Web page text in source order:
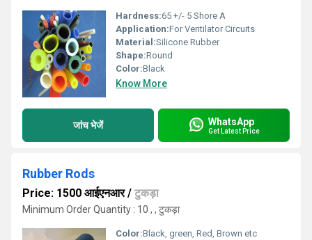
Hardness:65 +/- 5 Shore A
Application:For Ventilator Circuits
Material:Silicone Rubber
Shape:Round
Color:Black
Know More
जांच भेजें WhatsApp
Get Latest Price
Rubber Rods
Price: 1500 आईएनआर/ टुकड़ा
Minimum Order Quantity : 10 , , टुकड़ा
Color:Black, green, Red, Brown etc